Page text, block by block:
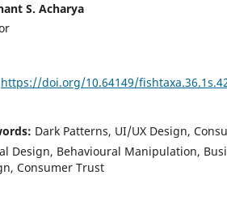
S. Acharya
https://doi.org/10.64149/
Dark Patterns, UI/UX Design,
Design, Behavioural Manipulation,
Consumer Trust